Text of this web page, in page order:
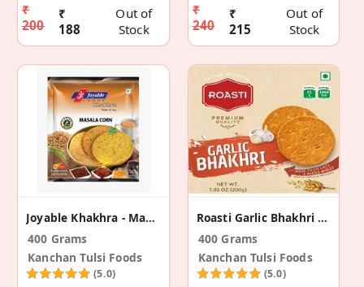
₹
200
₹
188
Out of
Stock
₹
240
₹
215
Out of
Stock
Joyable Khakhra - Masala Corn (2 Pack)
400 Grams
Kanchan Tulsi Foods
(5.0)
Roasti Garlic Bhakhri (2 Pack)
400 Grams
Kanchan Tulsi Foods
(5.0)